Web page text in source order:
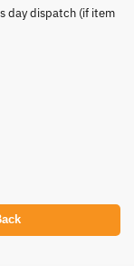
day dispatch (if item